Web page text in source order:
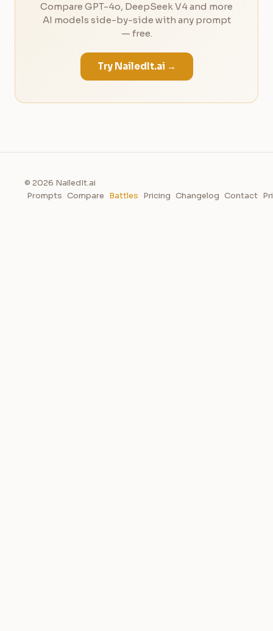
Compare GPT-4o, DeepSeek V4 and more
AI models side-by-side with any prompt
— free.
Try NailedIt.ai →
© 2026 NailedIt.ai
Prompts Compare Battles Pricing Changelog Contact